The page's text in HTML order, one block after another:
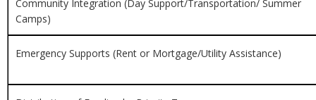
Community Integration (Day Support/Transportation/ Summer
Camps)
Emergency Supports (Rent or Mortgage/Utility Assistance)